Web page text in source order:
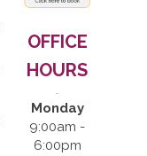
OFFICE
HOURS
Monday
9:00am -
6:00pm